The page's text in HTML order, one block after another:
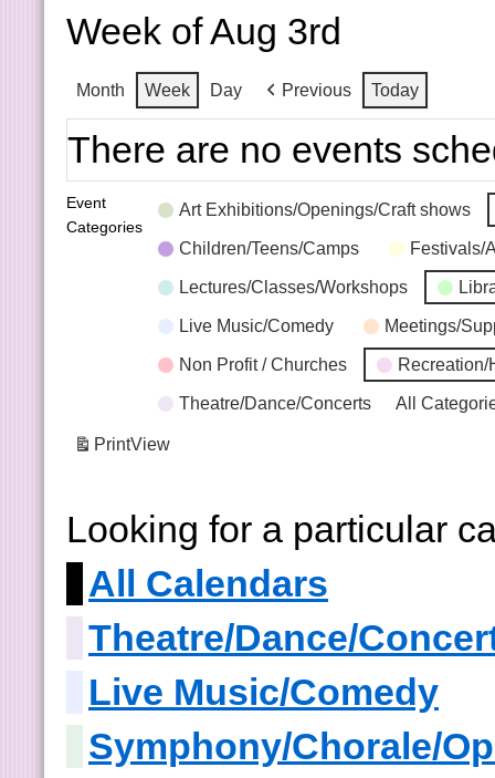
Week of Aug 3rd
Month Week Day Previous Today
There are no events
Event
Categories
Art Exhibitions/Openings/Craft shows
Children/Teens/Camps Festivals/
Lectures/Classes/Workshops
Live Music/Comedy Meetings/
Non Profit / Churches Recreation/
Theatre/Dance/Concerts All
PrintView
Looking for a particular
All Calendars
Theatre/Dance/
Live Music/Comedy
Symphony/Chorale/